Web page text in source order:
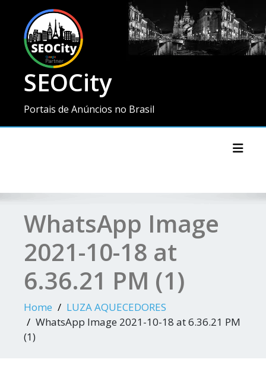
SEOCity
Portais de Anúncios no Brasil
WhatsApp Image
2021-10-18 at
6.36.21 PM (1)
Home
LUZA AQUECEDORES
WhatsApp Image 2021-10-18 at 6.36.21 PM
(1)